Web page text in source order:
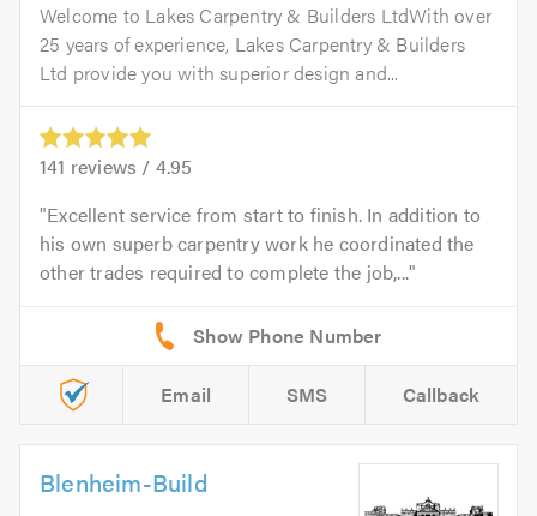
Welcome to Lakes Carpentry & Builders LtdWith over
25 years of experience, Lakes Carpentry & Builders
Ltd provide you with superior design and...
141 reviews / 4.95
Excellent service from start to finish. In addition to
his own superb carpentry work he coordinated the
other trades required to complete the job,...
Email SMS Callback
Blenheim-Build